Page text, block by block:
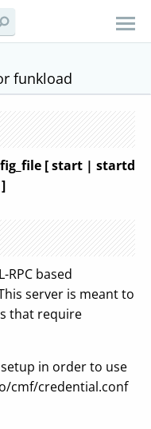
funkload
[ start | startd
based
server is meant to
that require
in order to use
cmf/credential.conf